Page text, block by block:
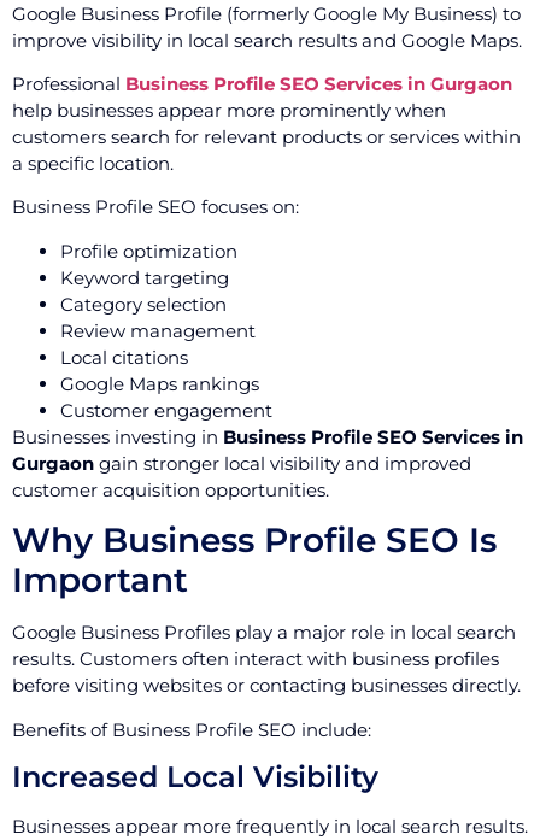
Google Business Profile (formerly Google My Business) to
improve visibility in local search results and Google Maps.
Professional Business Profile SEO Services in Gurgaon
help businesses appear more prominently when
customers search for relevant products or services within
a specific location.
Business Profile SEO focuses on:
Profile optimization
Keyword targeting
Category selection
Review management
Local citations
Google Maps rankings
Customer engagement
Businesses investing in Business Profile SEO Services in
Gurgaon gain stronger local visibility and improved
customer acquisition opportunities.
Why Business Profile SEO Is
Important
Google Business Profiles play a major role in local search
results. Customers often interact with business profiles
before visiting websites or contacting businesses directly.
Benefits of Business Profile SEO include:
Increased Local Visibility
Businesses appear more frequently in local search results.